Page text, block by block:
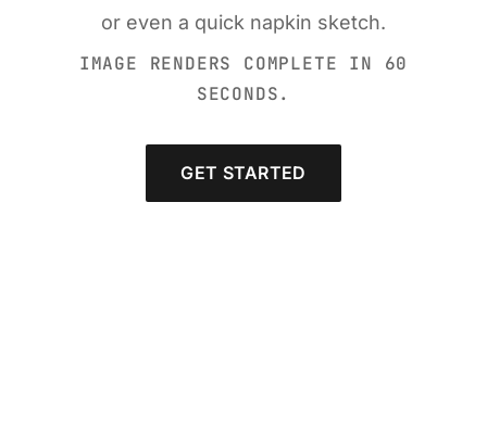
or even a quick napkin sketch.
IMAGE RENDERS COMPLETE IN 60
SECONDS.
GET STARTED